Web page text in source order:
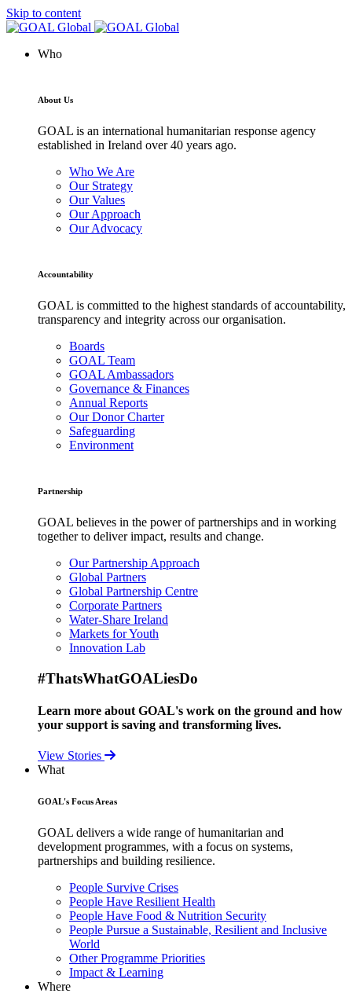
Skip to content
Who
About Us
GOAL is an international humanitarian response agency
established in Ireland over 40 years ago.
Who We Are
Our Strategy
Our Values
Our Approach
Our Advocacy
Accountability
GOAL is committed to the highest standards of accountability,
transparency and integrity across our organisation.
Boards
GOAL Team
GOAL Ambassadors
Governance & Finances
Annual Reports
Our Donor Charter
Safeguarding
Environment
Partnership
GOAL believes in the power of partnerships and in working
together to deliver impact, results and change.
Our Partnership Approach
Global Partners
Global Partnership Centre
Corporate Partners
Water-Share Ireland
Markets for Youth
Innovation Lab
#ThatsWhatGOALiesDo
Learn more about GOAL's work on the ground and how
your support is saving and transforming lives.
View Stories
What
GOAL's Focus Areas
GOAL delivers a wide range of humanitarian and
development programmes, with a focus on systems,
partnerships and building resilience.
People Survive Crises
People Have Resilient Health
People Have Food & Nutrition Security
People Pursue a Sustainable, Resilient and Inclusive
World
Other Programme Priorities
Impact & Learning
Where